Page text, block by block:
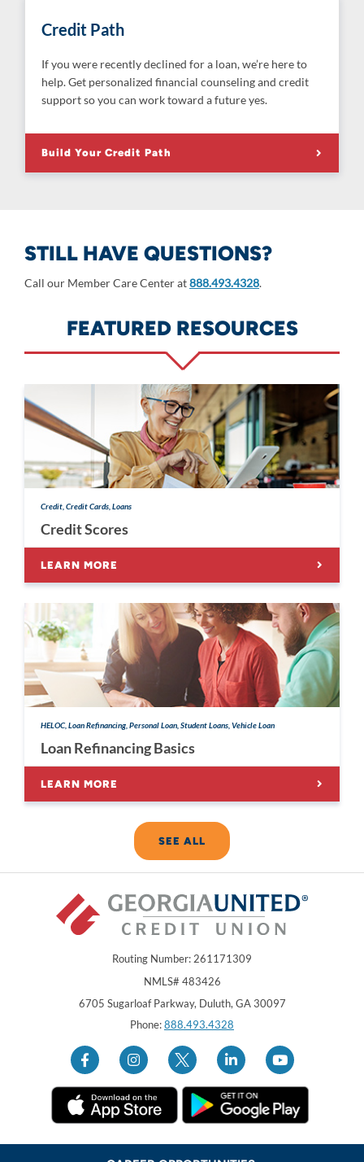
Credit Path
If you were recently declined for a loan, we’re here to
help. Get personalized financial counseling and credit
support so you can work toward a future yes.
Build Your Credit Path
STILL HAVE QUESTIONS?
Call our Member Care Center at888.493.4328.
FEATURED RESOURCES
Credit, Credit Cards, Loans
Credit Scores
LEARN MORE
HELOC, Loan Refinancing, Personal Loan, Student Loans, Vehicle Loan
Loan Refinancing Basics
LEARN MORE
SEE ALL
Routing Number: 261171309
NMLS# 483426
Georgia United Credit Union
6705 Sugarloaf Parkway, Duluth, GA 30097United Sates
Phone:888.493.4328